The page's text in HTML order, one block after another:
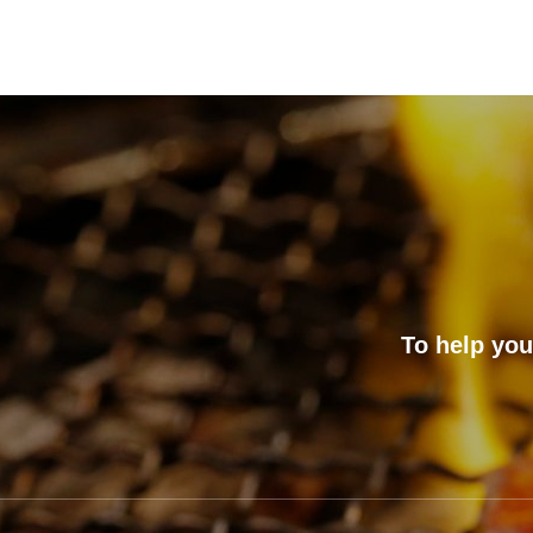
To help